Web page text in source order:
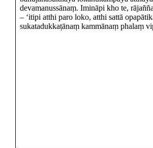
devamanussānaṃ. Imināpi kho te,
– ‘itipi atthi paro loko, atthi sattā
sukatadukkaṭānaṃ kammānaṃ phalaṃ